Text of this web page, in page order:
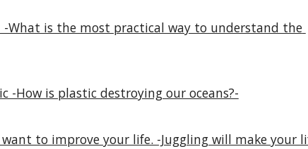
-What is the most practical way to understand the
-How is plastic destroying our oceans?-
to improve your life. -Juggling will make your